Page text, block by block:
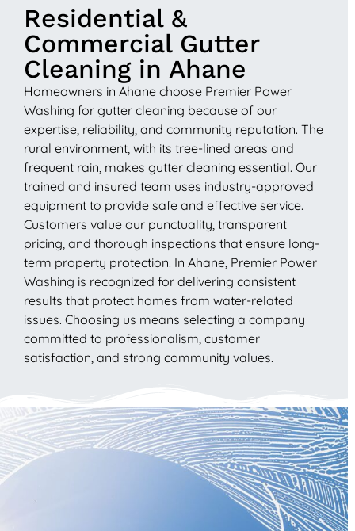
Residential &
Commercial Gutter
Cleaning in Ahane
Homeowners in Ahane choose Premier Power
Washing for gutter cleaning because of our
expertise, reliability, and community reputation. The
rural environment, with its tree-lined areas and
frequent rain, makes gutter cleaning essential. Our
trained and insured team uses industry-approved
equipment to provide safe and effective service.
Customers value our punctuality, transparent
pricing, and thorough inspections that ensure long-
term property protection. In Ahane, Premier Power
Washing is recognized for delivering consistent
results that protect homes from water-related
issues. Choosing us means selecting a company
committed to professionalism, customer
satisfaction, and strong community values.